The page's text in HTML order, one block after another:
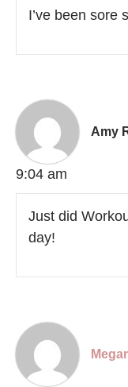
I’ve been sore
Amy
9:04 am
Just did
day!